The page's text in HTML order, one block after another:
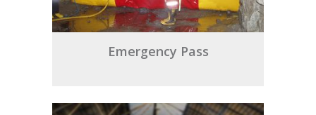
Emergency Pass